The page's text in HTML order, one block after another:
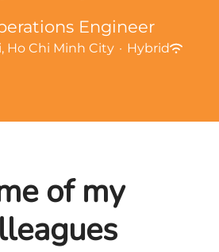
Engineer
Ho Chi Minh City · Hybrid
of my